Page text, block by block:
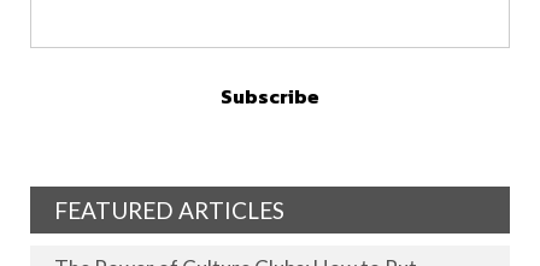
FEATURED ARTICLES